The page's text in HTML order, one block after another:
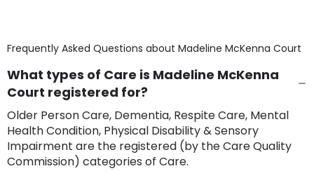
Frequently Asked Questions about Madeline McKenna Court
What types of Care is Madeline McKenna
Court registered for?
Older Person Care, Dementia, Respite Care, Mental
Health Condition, Physical Disability & Sensory
Impairment are the registered (by the Care Quality
Commission) categories of Care.